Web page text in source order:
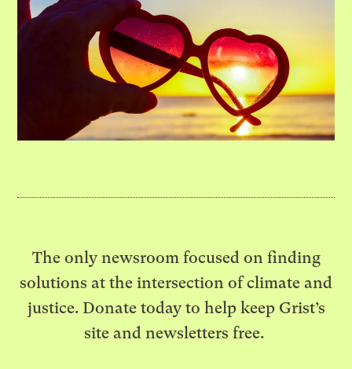
The only newsroom focused on finding
solutions at the intersection of climate and
justice. Donate today to help keep Grist’s
site and newsletters free.